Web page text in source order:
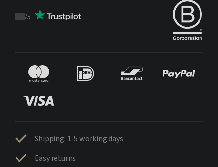
Trustpilot
/5
Shipping: 1-5 working days
Easy returns